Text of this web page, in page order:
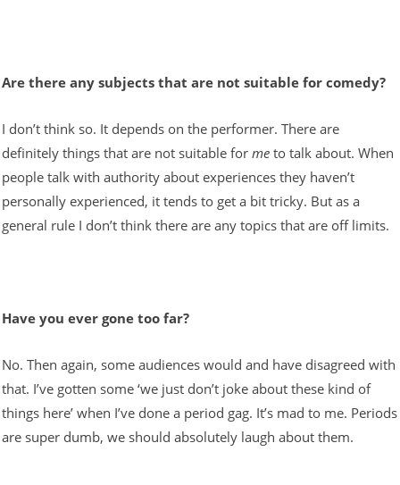
Are there any subjects that are not suitable for comedy?
I don’t think so. It depends on the performer. There are
definitely things that are not suitable for me to talk about. When
people talk with authority about experiences they haven’t
personally experienced, it tends to get a bit tricky. But as a
general rule I don’t think there are any topics that are off limits.
Have you ever gone too far?
No. Then again, some audiences would and have disagreed with
that. I’ve gotten some ‘we just don’t joke about these kind of
things here’ when I’ve done a period gag. It’s mad to me. Periods
are super dumb, we should absolutely laugh about them.